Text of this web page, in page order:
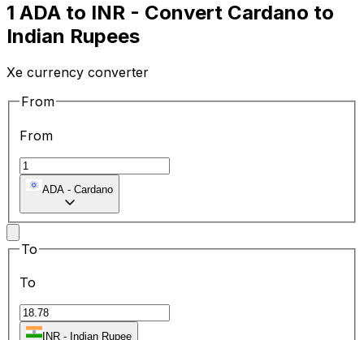
1 ADA to INR - Convert Cardano to
Indian Rupees
Xe currency converter
From
From
ADA - Cardano
To
To
INR - Indian Rupee